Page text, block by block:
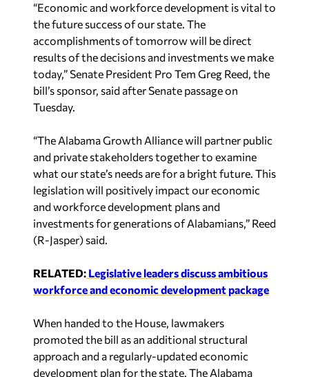
“Economic and workforce development is vital to
the future success of our state. The
accomplishments of tomorrow will be direct
results of the decisions and investments we make
today,” Senate President Pro Tem Greg Reed, the
bill’s sponsor, said after Senate passage on
Tuesday.
“The Alabama Growth Alliance will partner public
and private stakeholders together to examine
what our state’s needs are for a bright future. This
legislation will positively impact our economic
and workforce development plans and
investments for generations of Alabamians,” Reed
(R-Jasper) said.
RELATED: Legislative leaders discuss ambitious
workforce and economic development package
When handed to the House, lawmakers
promoted the bill as an additional structural
approach and a regularly-updated economic
development plan for the state. The Alabama